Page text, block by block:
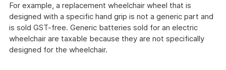
For example, a replacement wheelchair wheel that is
designed with a specific hand grip is not a generic part and
is sold GST-free. Generic batteries sold for an electric
wheelchair are taxable because they are not specifically
designed for the wheelchair.